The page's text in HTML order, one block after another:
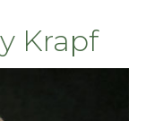
Krapf